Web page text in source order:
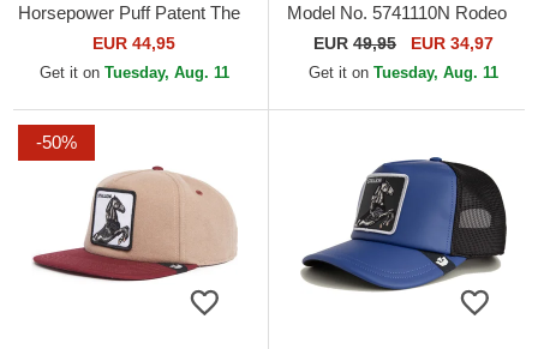
Horsepower Puff Patent The
Farm Blue and White Trucker
Hat
EUR 44,95
Get it on Tuesday, Aug. 11
Model No. 5741110N Rodeo
The Farm Black and Beige
Trucker Hat
EUR 49,95 EUR 34,97
Get it on Tuesday, Aug. 11
-50%